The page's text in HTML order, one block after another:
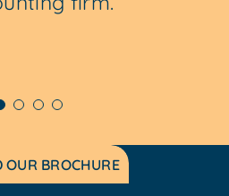
OUR BROCHURE